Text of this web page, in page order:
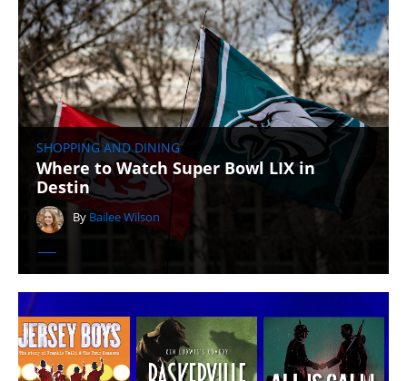
SHOPPING AND DINING
Where to Watch Super Bowl LIX in
Destin
By Bailee Wilson